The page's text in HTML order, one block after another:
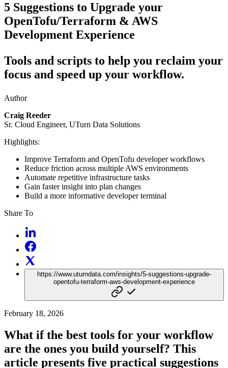
5 Suggestions to Upgrade your
OpenTofu/Terraform & AWS
Development Experience
Tools and scripts to help you reclaim your
focus and speed up your workflow.
Author
Craig Reeder
Sr. Cloud Engineer, UTurn Data Solutions
Highlights:
Improve Terraform and OpenTofu developer workflows
Reduce friction across multiple AWS environments
Automate repetitive infrastructure tasks
Gain faster insight into plan changes
Build a more informative developer terminal
Share To
https://www.uturndata.com/insights/5-suggestions-upgrade-
opentofu-terraform-aws-development-experience
February 18, 2026
What if the best tools for your workflow
are the ones you build yourself? This
article presents five practical suggestions